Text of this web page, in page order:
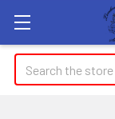
Search